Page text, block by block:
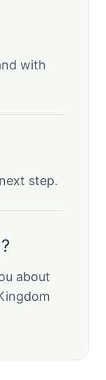
with
step.
about